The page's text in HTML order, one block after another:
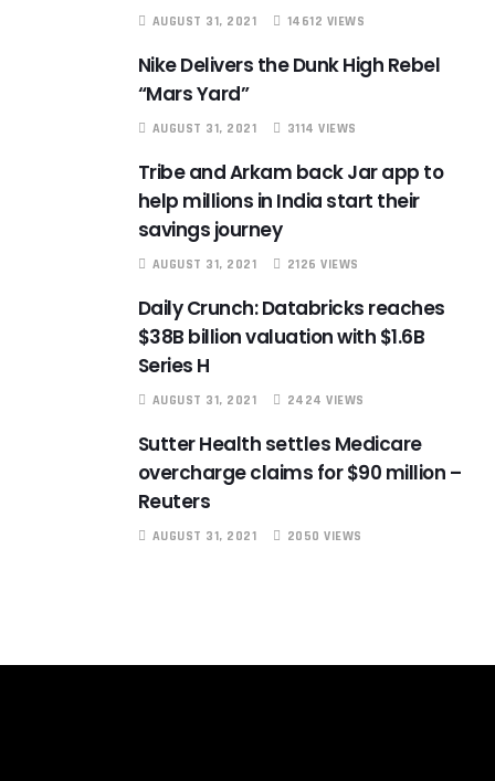
AUGUST 31, 2021 14612 VIEWS
Nike Delivers the Dunk High Rebel
“Mars Yard”
AUGUST 31, 2021 3114 VIEWS
Tribe and Arkam back Jar app to
help millions in India start their
savings journey
AUGUST 31, 2021 2126 VIEWS
Daily Crunch: Databricks reaches
$38B billion valuation with $1.6B
Series H
AUGUST 31, 2021 2424 VIEWS
Sutter Health settles Medicare
overcharge claims for $90 million –
Reuters
AUGUST 31, 2021 2050 VIEWS